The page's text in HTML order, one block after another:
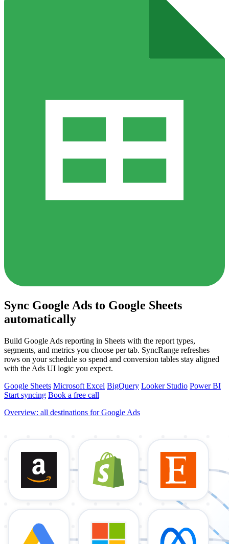
Sync Google Ads to Google Sheets
automatically
Build Google Ads reporting in Sheets with the report types,
segments, and metrics you choose per tab. SyncRange refreshes
rows on your schedule so spend and conversion tables stay aligned
with the Ads UI logic you expect.
Google Sheets Microsoft Excel BigQuery Looker Studio Power BI
Start syncing Book a free call
Overview: all destinations for Google Ads